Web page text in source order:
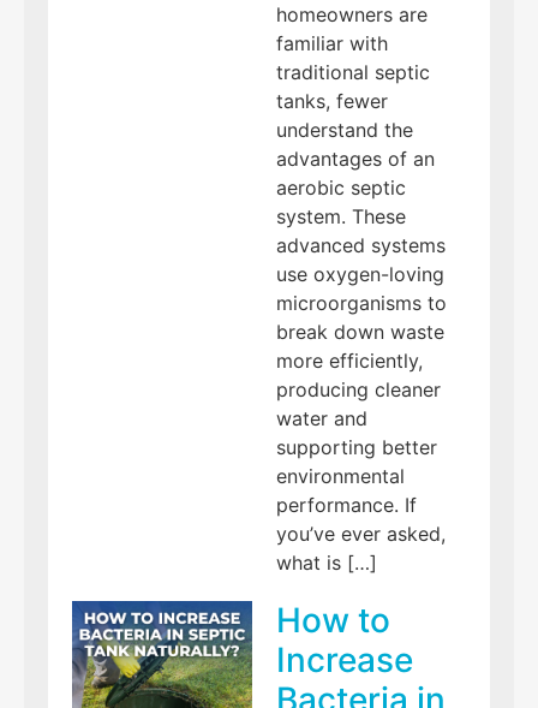
homeowners are
familiar with
traditional septic
tanks, fewer
understand the
advantages of an
aerobic septic
system. These
advanced systems
use oxygen-loving
microorganisms to
break down waste
more efficiently,
producing cleaner
water and
supporting better
environmental
performance. If
you’ve ever asked,
what is […]
How to
Increase
Bacteria in